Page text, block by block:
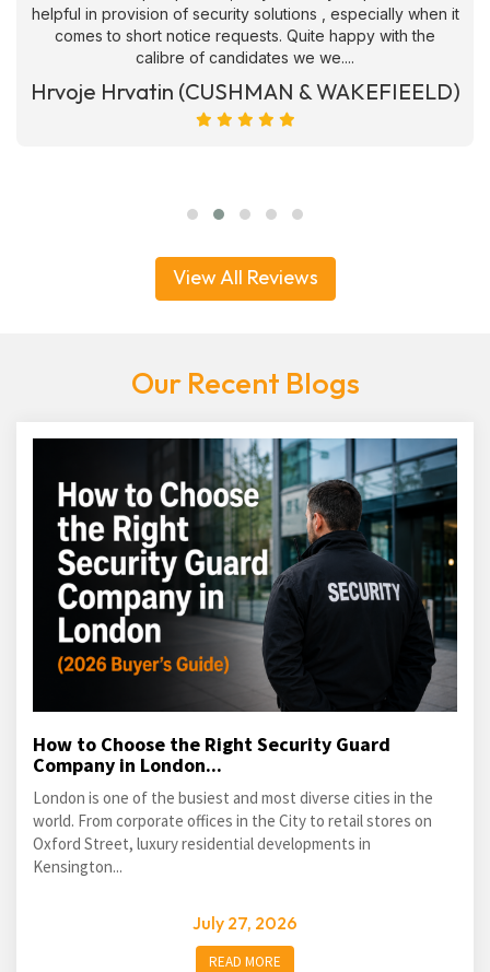
helpful in provision of security solutions , especially when it
comes to short notice requests. Quite happy with the
calibre of candidates we we....
Hrvoje Hrvatin (CUSHMAN & WAKEFIEELD)
View All Reviews
Our Recent Blogs
How to Choose the Right Security Guard
Company in London...
London is one of the busiest and most diverse cities in the
world. From corporate offices in the City to retail stores on
Oxford Street, luxury residential developments in
Kensington...
July 27, 2026
READ MORE